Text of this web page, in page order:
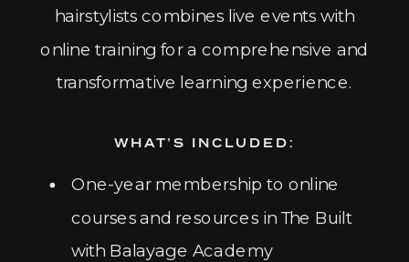
One-year membership to online
courses and resources in The Built
with Balayage Academy
WHAT’S INCLUDED:
hairstylists combines live events with
online training for a comprehensive and
transformative learning experience.